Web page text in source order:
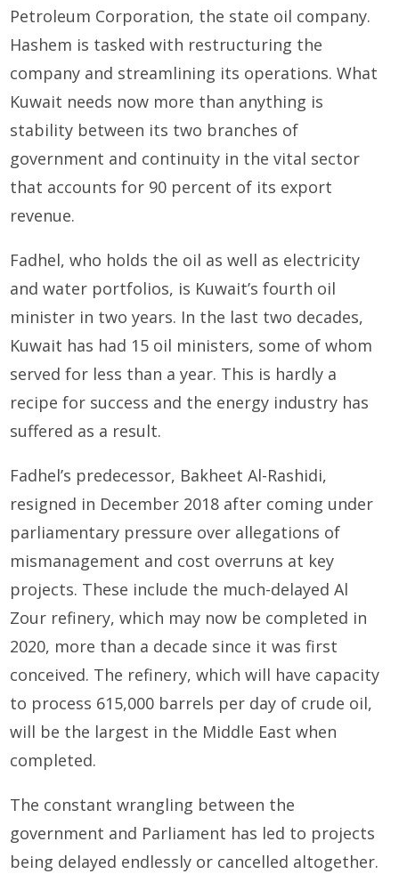
Petroleum Corporation, the state oil company.
Hashem is tasked with restructuring the
company and streamlining its operations. What
Kuwait needs now more than anything is
stability between its two branches of
government and continuity in the vital sector
that accounts for 90 percent of its export
revenue.
Fadhel, who holds the oil as well as electricity
and water portfolios, is Kuwait’s fourth oil
minister in two years. In the last two decades,
Kuwait has had 15 oil ministers, some of whom
served for less than a year. This is hardly a
recipe for success and the energy industry has
suffered as a result.
Fadhel’s predecessor, Bakheet Al-Rashidi,
resigned in December 2018 after coming under
parliamentary pressure over allegations of
mismanagement and cost overruns at key
projects. These include the much-delayed Al
Zour refinery, which may now be completed in
2020, more than a decade since it was first
conceived. The refinery, which will have capacity
to process 615,000 barrels per day of crude oil,
will be the largest in the Middle East when
completed.
The constant wrangling between the
government and Parliament has led to projects
being delayed endlessly or cancelled altogether.